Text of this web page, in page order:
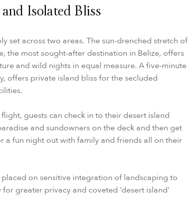
Isolated Bliss
set across two areas. The sun-drenched stretch of
the most sought-after destination in Belize, offers
and wild nights in equal measure. A five-minute
offers private island bliss for the secluded
guests can check in to their desert island
and sundowners on the deck and then get
a fun night out with family and friends all on their
on sensitive integration of landscaping to
greater privacy and coveted ‘desert island’